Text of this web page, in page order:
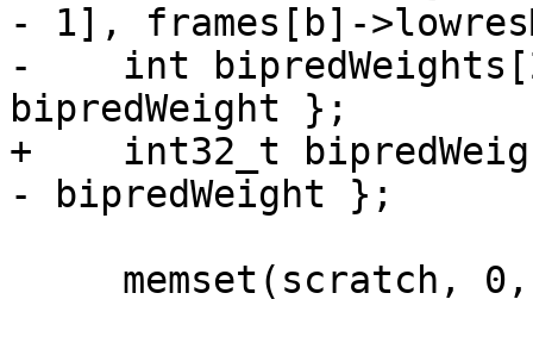
- 1], frames[b]-
-    int
bipredWeight };
+    int32_t
- bipredWeight };